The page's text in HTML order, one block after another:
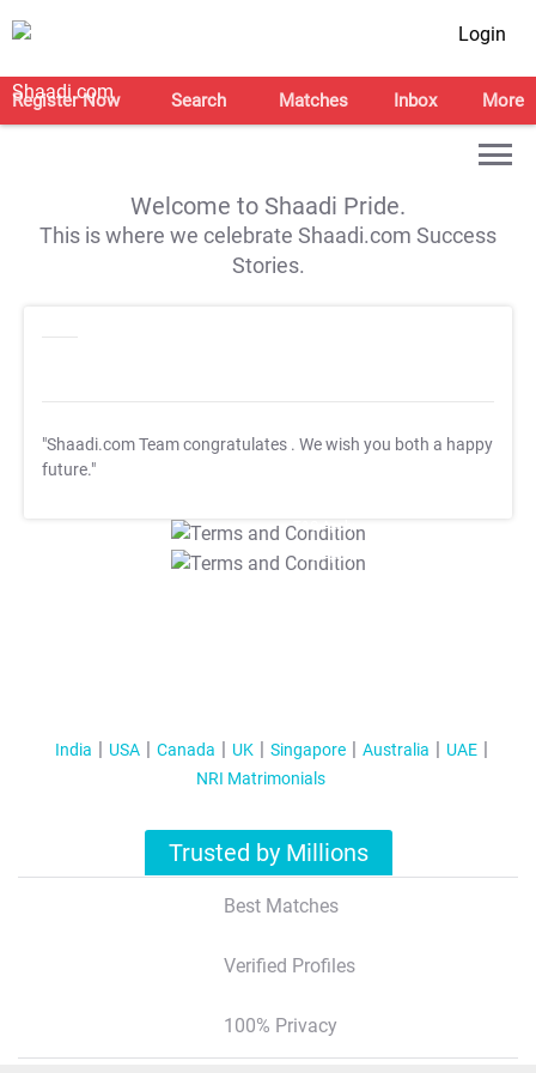
Login
Register Now Search Matches Inbox More
Welcome to Shaadi Pride.
This is where we celebrate Shaadi.com Success
Stories.
"Shaadi.com Team congratulates . We wish you both a happy
future."
T&C Apply
T&C Apply
India USA Canada UK Singapore Australia
UAE
NRI Matrimonials
Trusted by Millions
Best Matches
Verified Profiles
100% Privacy